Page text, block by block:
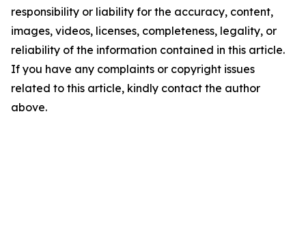
responsibility or liability for the accuracy, content,
images, videos, licenses, completeness, legality, or
reliability of the information contained in this article.
If you have any complaints or copyright issues
related to this article, kindly contact the author
above.